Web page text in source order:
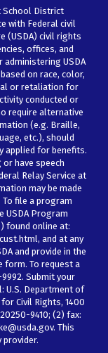
School District
with Federal civil
(USDA) civil rights
offices, and
USDA
on race, color,
or retaliation for
conducted or
require alternative
(e.g. Braille,
etc.), should
applied for benefits.
have speech
Relay Service at
may be made
file a program
USDA Program
found online at:
and at any
and provide in the
To request a
Submit your
U.S. Department of
Civil Rights, 1400
9410; (2) fax:
This